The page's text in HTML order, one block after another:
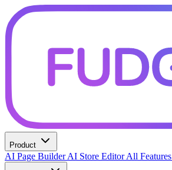
Product
AI Page BuilderAI Store EditorAll Features